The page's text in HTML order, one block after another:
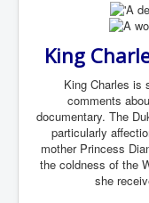
King
King Charles is
comments
documentary. The
particularly
mother Princess
the coldness of the
she